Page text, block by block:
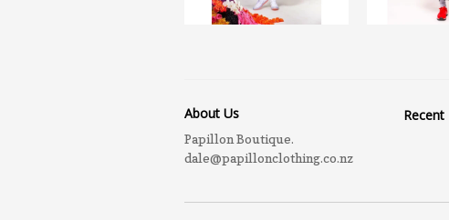
About Us
Papillon Boutique.
dale@papillonclothing.co.nz